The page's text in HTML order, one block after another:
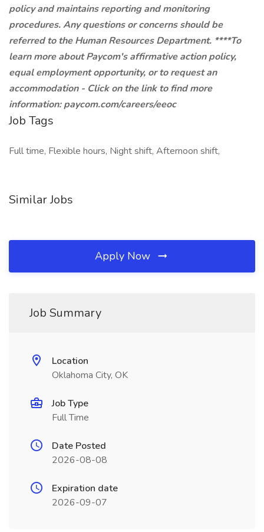
policy and maintains reporting and monitoring
procedures. Any questions or concerns should be
referred to the Human Resources Department. ****To
learn more about Paycom's affirmative action policy,
equal employment opportunity, or to request an
accommodation - Click on the link to find more
information:paycom.com/careers/eeoc
Job Tags
Full time, Flexible hours, Night shift, Afternoon shift,
Similar Jobs
Apply Now
Job Summary
Location
Oklahoma City, OK
Job Type
Full Time
Date Posted
2026-08-08
Expiration date
2026-09-07